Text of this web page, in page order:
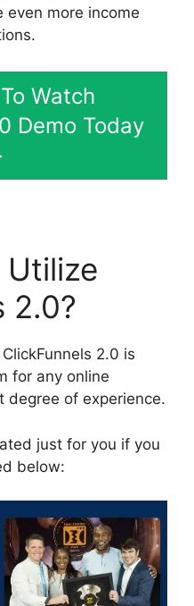
even more income
Watch
Demo Today
2.0?
2.0 is
for any online
degree of experience.
just for you if you
below: